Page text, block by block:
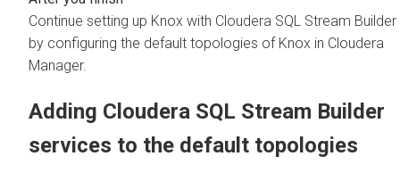
Continue setting up Knox with Cloudera SQL Stream Builder
by configuring the default topologies of Knox in Cloudera
Manager.
Adding Cloudera SQL Stream Builder
services to the default topologies